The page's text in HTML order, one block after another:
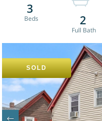
3
2
SOLD